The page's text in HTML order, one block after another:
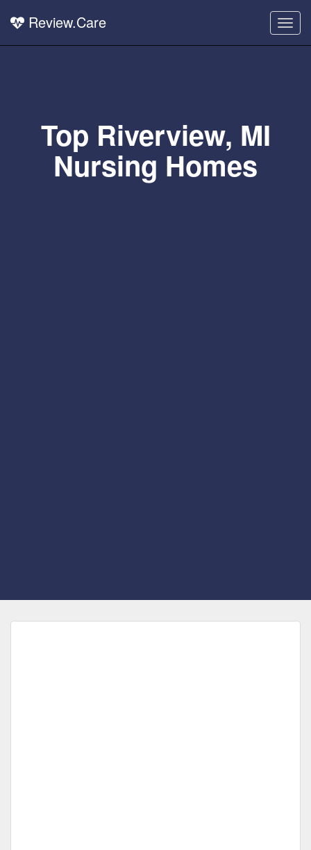
Review.Care
Top Riverview, MI
Nursing Homes